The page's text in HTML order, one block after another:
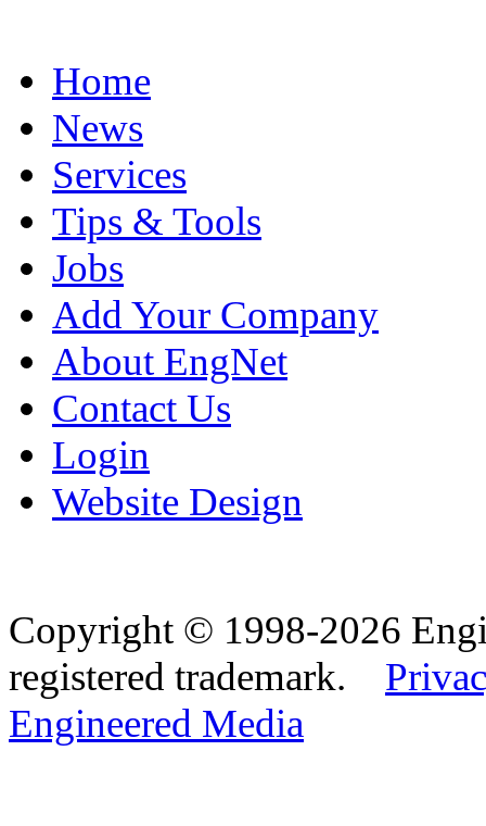
Home
News
Services
Tips & Tools
Jobs
Add Your Company
About EngNet
Contact Us
Login
Website Design
Copyright © 1998-2026
registered trademark.
Engineered Media